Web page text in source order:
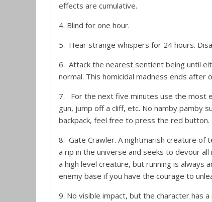
effects are cumulative.
4. Blind for one hour.
5. Hear strange whispers for 24 hours.
6. Attack the nearest sentient being until
normal. This homicidal madness ends after
7. For the next five minutes use the most
gun, jump off a cliff, etc. No namby pamby
backpack, feel free to press the red button.
8. Gate Crawler. A nightmarish creature of
a rip in the universe and seeks to devour
a high level creature, but running is always
enemy base if you have the courage to
9. No visible impact, but the character has